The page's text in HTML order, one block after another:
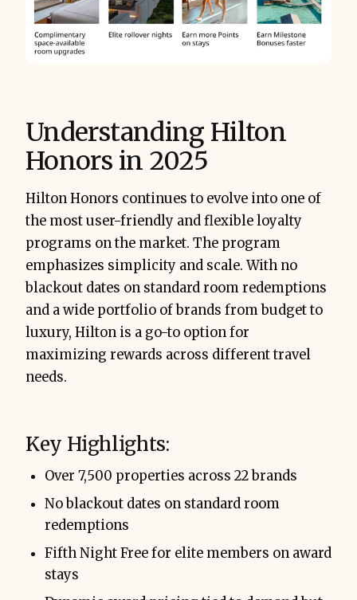
Understanding Hilton
Honors in 2025
Hilton Honors continues to evolve into one of
the most user-friendly and flexible loyalty
programs on the market. The program
emphasizes simplicity and scale. With no
blackout dates on standard room redemptions
and a wide portfolio of brands from budget to
luxury, Hilton is a go-to option for
maximizing rewards across different travel
needs.
Key Highlights:
Over 7,500 properties across 22 brands
No blackout dates on standard room
redemptions
Fifth Night Free for elite members on award
stays